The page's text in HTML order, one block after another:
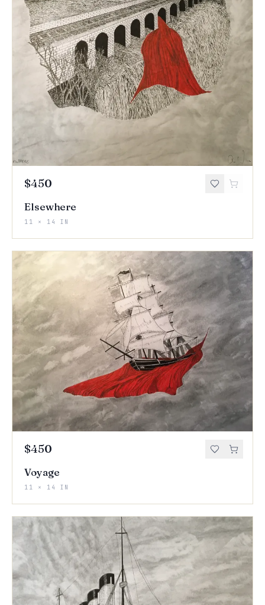
$450
Elsewhere
11 × 14 IN
$450
Voyage
11 × 14 IN